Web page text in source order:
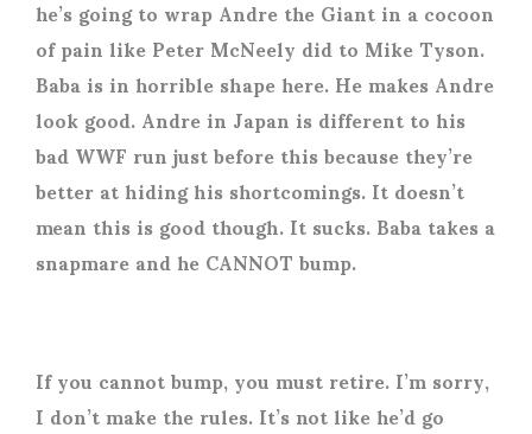
he’s going to wrap Andre the Giant in a cocoon
of pain like Peter McNeely did to Mike Tyson.
Baba is in horrible shape here. He makes Andre
look good. Andre in Japan is different to his
bad WWF run just before this because they’re
better at hiding his shortcomings. It doesn’t
mean this is good though. It sucks. Baba takes a
snapmare and he CANNOT bump.
If you cannot bump, you must retire. I’m sorry,
I don’t make the rules. It’s not like he’d go